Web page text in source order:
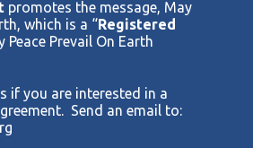
promotes the message, May
which is a “Registered
Peace Prevail On Earth
if you are interested in a
Send an email to: